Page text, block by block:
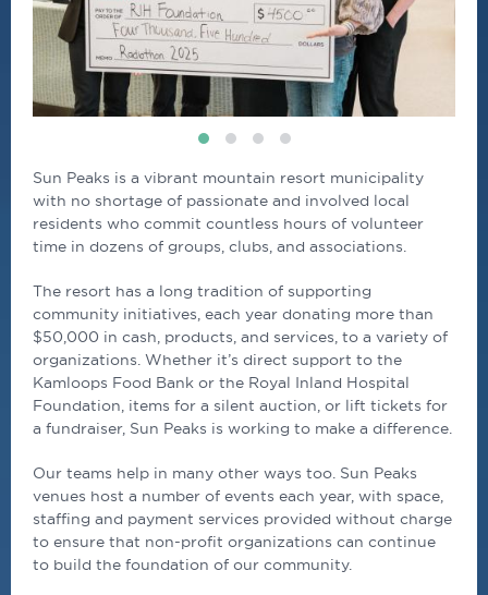
Sun Peaks is a vibrant mountain resort municipality
with no shortage of passionate and involved local
residents who commit countless hours of volunteer
time in dozens of groups, clubs, and associations.
The resort has a long tradition of supporting
community initiatives, each year donating more than
$50,000 in cash, products, and services, to a variety of
organizations. Whether it’s direct support to the
Kamloops Food Bank or the Royal Inland Hospital
Foundation, items for a silent auction, or lift tickets for
a fundraiser, Sun Peaks is working to make a difference.
Our teams help in many other ways too. Sun Peaks
venues host a number of events each year, with space,
staffing and payment services provided without charge
to ensure that non-profit organizations can continue
to build the foundation of our community.